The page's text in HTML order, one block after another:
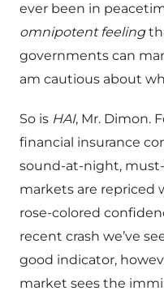
ever been in
omnipotent feeling
governments can
am cautious about
So is HAI, Mr. Dimon.
financial insurance
sound-at-night,
markets are repriced
rose-colored
recent crash we’ve
good indicator,
market sees the